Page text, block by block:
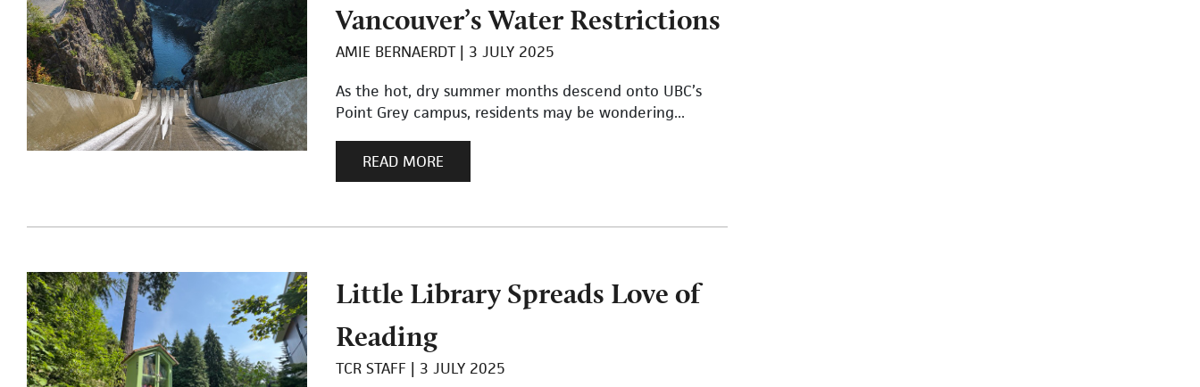
Vancouver’s Water Restrictions
AMIE BERNAERDT
3 JULY 2025
As the hot, dry summer months descend onto UBC’s
Point Grey campus, residents may be wondering...
READ MORE
Little Library Spreads Love of
Reading
TCR STAFF
3 JULY 2025